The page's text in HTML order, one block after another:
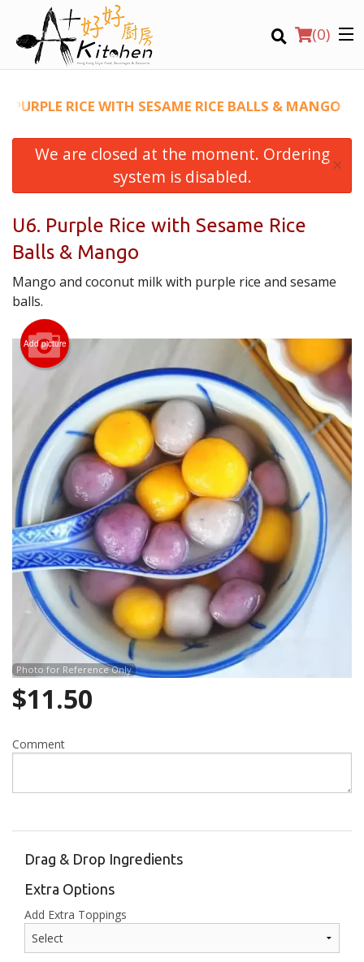
(0)
Location
PURPLE RICE WITH SESAME RICE BALLS & MANGO
We are closed at the moment. Ordering
system is disabled.
×
U6. Purple Rice with Sesame Rice
Balls & Mango
Mango and coconut milk with purple rice and sesame
balls.
Add picture
Photo for Reference Only
$11.50
Comment
Drag & Drop Ingredients
Extra Options
Add Extra Toppings